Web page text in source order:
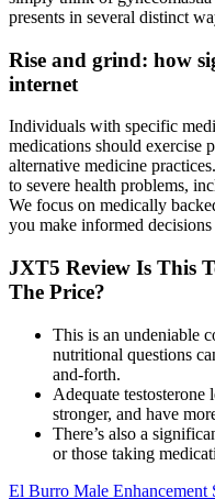
presents in several distinct
Rise and grind: how
internet
Individuals with specific
medications should exercise
alternative medicine
to severe health problems,
We focus on medically
you make informed
JXT5 Review Is This
The Price?
This is an undeniable
nutritional questions
and-forth.
Adequate
stronger, and have
There’s also a
or those taking
El Burro Male Enhancement